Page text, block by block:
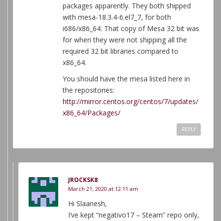
packages apparently. They both shipped
with mesa-18.3.4-6.el7_7, for both
i686/x86_64. That copy of Mesa 32 bit was
for when they were not shipping all the
required 32 bit libraries compared to
x86_64.
You should have the mesa listed here in
the repositories:
http://mirror.centos.org/centos/7/updates/
x86_64/Packages/
REPLY
JROCKSK8
March 21, 2020 at 12:11 am
Hi Slaanesh,
I’ve kept “negativo17 – Steam” repo only,